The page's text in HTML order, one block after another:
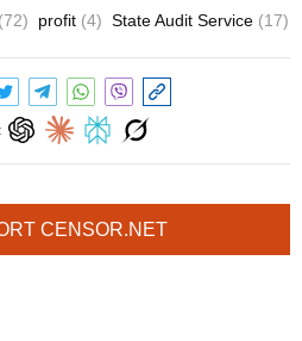
(72) profit (4) State Audit Service (17)
CENSOR.NET